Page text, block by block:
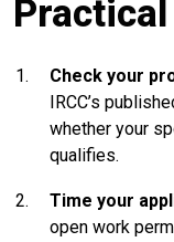
Check your
IRCC’s
whether your
qualifies.
Time your
open work